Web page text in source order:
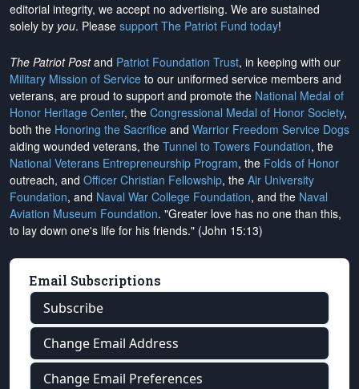
editorial integrity, we accept no advertising. We are sustained
solely by you. Please support The Patriot Fund today!
The Patriot Postand Patriot Foundation Trust, in keeping with our
Military Mission of Service to our uniformed service members and
veterans, are proud to support and promote the National Medal of
Honor Heritage Center, the Congressional Medal of Honor Society,
both the Honoring the Sacrifice and Warrior Freedom Service Dogs
aiding wounded veterans, the Tunnel to Towers Foundation, the
National Veterans Entrepreneurship Program, the Folds of Honor
outreach, and Officer Christian Fellowship, the Air University
Foundation, and Naval War College Foundation, and the Naval
Aviation Museum Foundation. "Greater love has no one than this,
to lay down one's life for his friends." (John 15:13)
Email Subscriptions
Subscribe
Change Email Address
Change Email Preferences